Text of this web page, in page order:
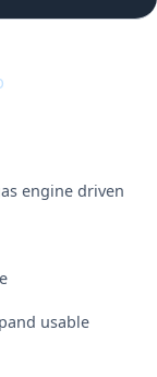
engine driven
usable